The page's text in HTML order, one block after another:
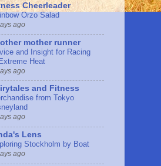
Cheerleader
Orzo Salad
ago
mother runner
and Insight for Racing
Heat
ago
and Fitness
from Tokyo
ago
Lens
Stockholm by Boat
ago